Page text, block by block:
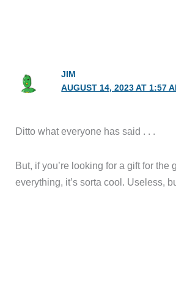
JIM
AUGUST 14, 2023 AT 1:57
Ditto what everyone has said . . .
But, if you’re looking for a gift for the
everything, it’s sorta cool. Useless,